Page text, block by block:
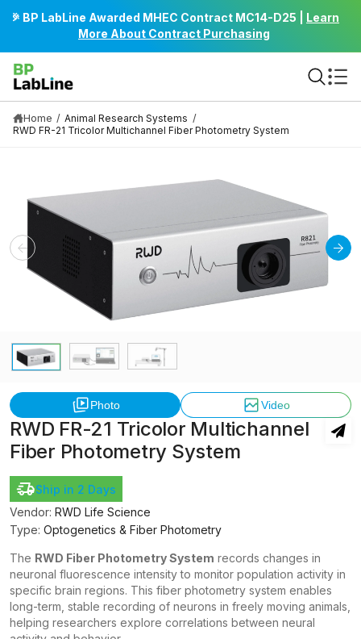
C
O
N
T
🎉 BP LabLine Awarded MHEC Contract MC14-D25 | Learn
More About Contract Purchasing
Home / Animal Research Systems /
RWD FR-21 Tricolor Multichannel Fiber Photometry System
Photo Video
RWD FR-21 Tricolor Multichannel
Fiber Photometry System
Ship in 2 Days
Vendor: RWD Life Science
Type: Optogenetics & Fiber Photometry
The RWD Fiber Photometry System records changes in
neuronal fluorescence intensity to monitor population activity in
specific brain regions. This fiber photometry system enables
long-term, stable recording of neurons in freely moving animals,
helping researchers explore correlations between neural